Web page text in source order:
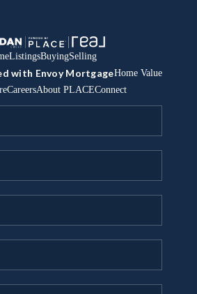
ListingsBuyingSelling
with Envoy MortgageHome Value
CareersAbout PLACEConnect